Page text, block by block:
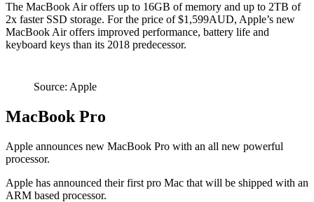
The MacBook Air offers up to 16GB of memory and up to 2TB of
2x faster SSD storage. For the price of $1,599AUD, Apple’s new
MacBook Air offers improved performance, battery life and
keyboard keys than its 2018 predecessor.
Source: Apple
MacBook Pro
Apple announces new MacBook Pro with an all new powerful
processor.
Apple has announced their first pro Mac that will be shipped with an
ARM based processor.